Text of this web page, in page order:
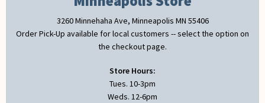
3260 Minnehaha Ave, Minneapolis MN 55406
Order Pick-Up available for local customers -- select the option on
the checkout page.
Store Hours:
Tues. 10-3pm
Weds. 12-6pm